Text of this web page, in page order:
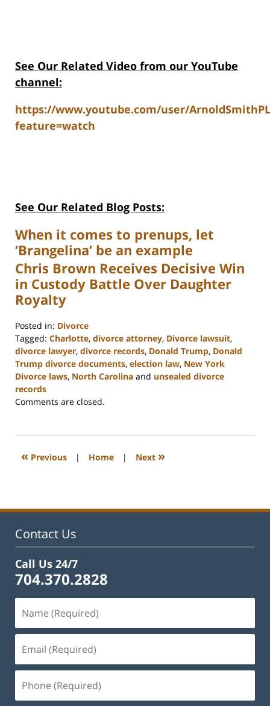
See Our Related Video from our YouTube
channel:
https://www.youtube.com/user/
feature=watch
See Our Related Blog Posts:
When it comes to prenups, let
‘Brangelina’ be an example
Chris Brown Receives Decisive Win
in Custody Battle Over Daughter
Royalty
Posted in: Divorce
Tagged: Charlotte, divorce attorney, Divorce lawsuit,
divorce lawyer, divorce records, Donald Trump, Donald
Trump divorce documents, election law, New York
Divorce laws, North Carolina and unsealed divorce
records
Updated:
2023
12:57
Comments are closed.
« Previous | Home | Next »
Contact Us
Call Us 24/7
704.370.2828